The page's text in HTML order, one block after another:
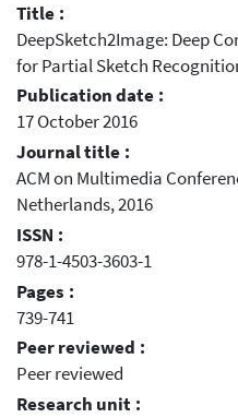
Title :
DeepSketch2Image: Deep
for Partial Sketch
Publication date :
17 October 2016
Journal title :
ACM on Multimedia
Netherlands, 2016
ISSN :
978-1-4503-3603-1
Pages :
739-741
Peer reviewed :
Peer reviewed
Research unit :